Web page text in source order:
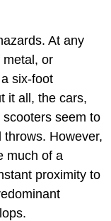
At any
metal, or
six-foot
it all, the cars,
seem to
However,
much of a
proximity to